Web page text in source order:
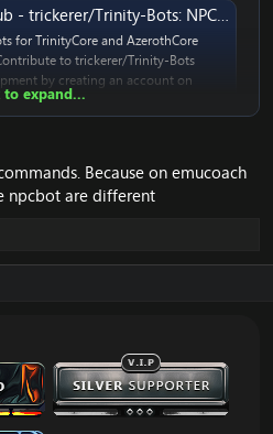
Trinity-Bots: NPCBots for TrinityCore and AzerothCore 3.3.5
for TrinityCore and AzerothCore
to trickerer/Trinity-Bots
by creating an account on
to expand...
Because on emucoach
npcbot are different